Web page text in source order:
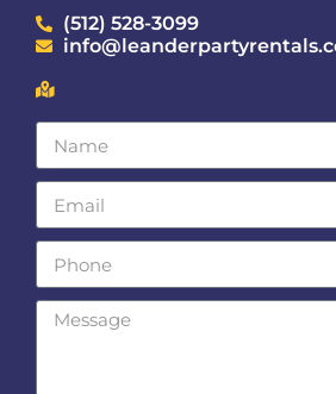
(512) 528-3099